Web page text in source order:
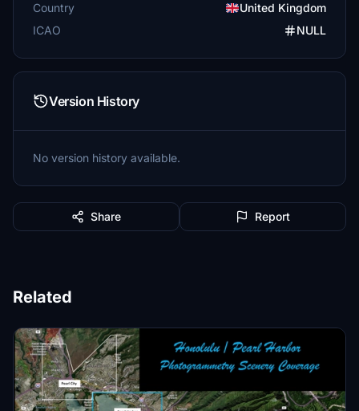
Country
United Kingdom
ICAO
NULL
Version History
No version history available.
Share Report
Related